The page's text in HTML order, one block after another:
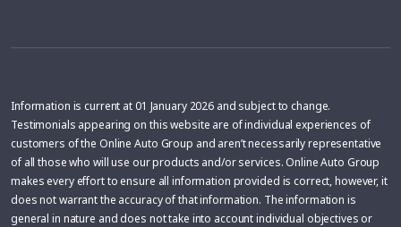
Information is current at 01 January 2026 and subject to change.
Testimonials appearing on this website are of individual experiences of
customers of the Online Auto Group and aren’t necessarily representative
of all those who will use our products and/or services. Online Auto Group
makes every effort to ensure all information provided is correct, however, it
does not warrant the accuracy of that information. The information is
general in nature and does not take into account individual objectives or